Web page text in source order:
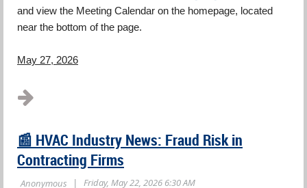
and view the Meeting Calendar on the homepage, located
near the bottom of the page.
May 27, 2026
📰 HVAC Industry News: Fraud Risk in
Contracting Firms